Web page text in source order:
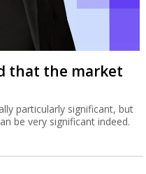
that the market
particularly significant, but
be very significant indeed.